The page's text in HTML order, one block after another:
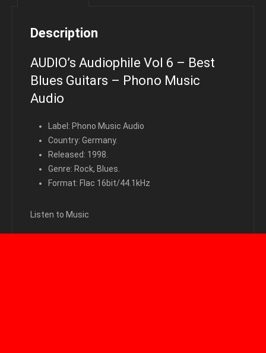
Description
AUDIO’s Audiophile Vol 6 – Best
Blues Guitars – Phono Music
Audio
Label: Phono Music Audio
Country: Germany.
Released: 1998.
Genre: Rock, Blues.
Format: Flac 16bit/44.1kHz
Listen to Music